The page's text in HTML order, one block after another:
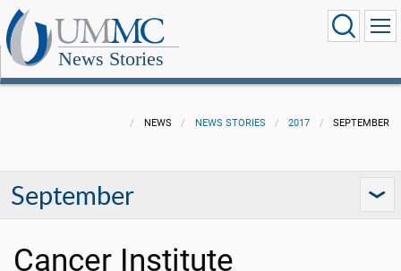
News Stories
NEWS NEWS STORIES 2017 SEPTEMBER
September
Cancer Institute